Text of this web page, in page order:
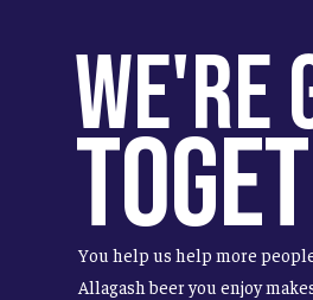
We're
You help us help more
Allagash beer you enjoy